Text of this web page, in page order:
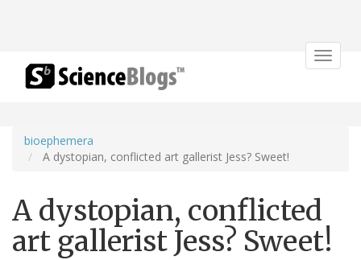
Toggle
bioephemera
A dystopian, conflicted art gallerist Jess? Sweet!
A dystopian, conflicted
art gallerist Jess? Sweet!